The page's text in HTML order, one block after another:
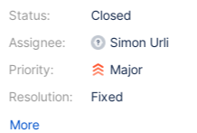
Status:
Assignee:
Priority:
Resolution:
Closed
Simon Urli
Major
Fixed
More